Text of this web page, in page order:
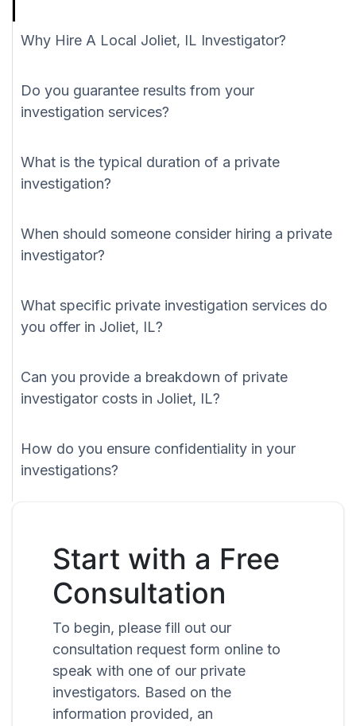
Why Hire A Local Joliet, IL Investigator?
Do you guarantee results from your
investigation services?
What is the typical duration of a private
investigation?
When should someone consider hiring a private
investigator?
What specific private investigation services do
you offer in Joliet, IL?
Can you provide a breakdown of private
investigator costs in Joliet, IL?
How do you ensure confidentiality in your
investigations?
Start with a Free
Consultation
To begin, please fill out our
consultation request form online to
speak with one of our private
investigators. Based on the
information provided, an